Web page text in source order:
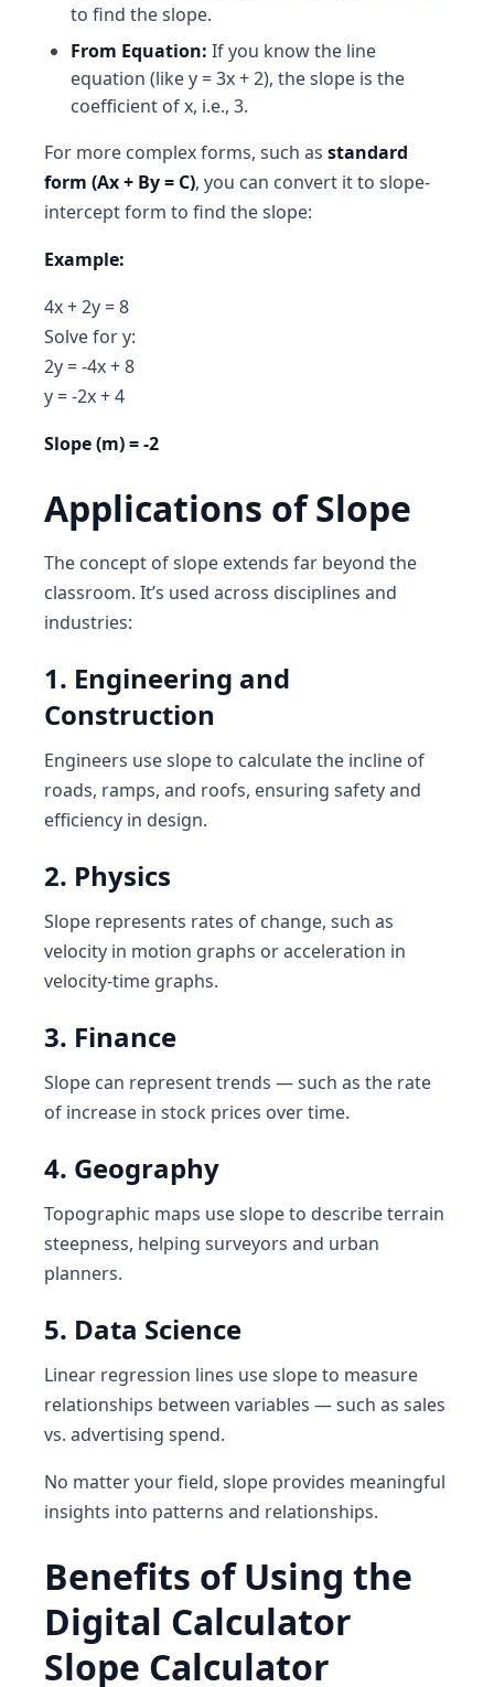
to find the slope.
From Equation: If you know the line
equation (like y = 3x + 2), the slope is the
coefficient of x, i.e., 3.
For more complex forms, such as standard
form (Ax + By = C), you can convert it to slope-
intercept form to find the slope:
Example:
4x + 2y = 8
Solve for y:
2y = -4x + 8
y = -2x + 4
Slope (m) = -2
Applications of Slope
The concept of slope extends far beyond the
classroom. It’s used across disciplines and
industries:
1. Engineering and
Construction
Engineers use slope to calculate the incline of
roads, ramps, and roofs, ensuring safety and
efficiency in design.
2. Physics
Slope represents rates of change, such as
velocity in motion graphs or acceleration in
velocity-time graphs.
3. Finance
Slope can represent trends — such as the rate
of increase in stock prices over time.
4. Geography
Topographic maps use slope to describe terrain
steepness, helping surveyors and urban
planners.
5. Data Science
Linear regression lines use slope to measure
relationships between variables — such as sales
vs. advertising spend.
No matter your field, slope provides meaningful
insights into patterns and relationships.
Benefits of Using the
Digital Calculator
Slope Calculator